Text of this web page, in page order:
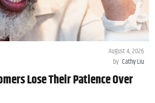
August 4, 2026
by Cathy Liu
Lose Their Patience Over